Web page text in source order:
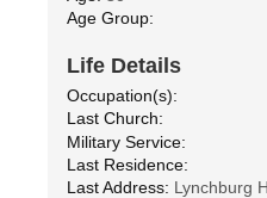
Age Group:
Life Details
Occupation(s):
Last Church:
Military Service:
Last Residence:
Last Address: Lynchburg